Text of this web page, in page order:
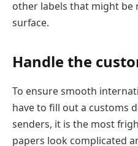
other labels that might be
surface.
Handle the
To ensure smooth
have to fill out a customs
senders, it is the most
papers look complicated